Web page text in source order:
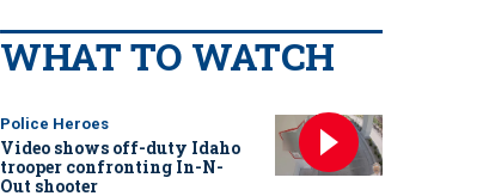
WHAT TO WATCH
Police Heroes
Video shows off-duty Idaho
trooper confronting In-N-
Out shooter